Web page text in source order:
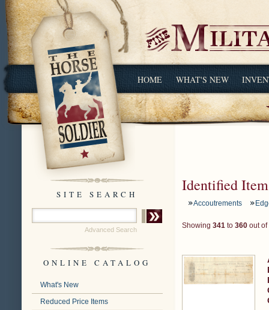
HOME WHAT'S NEW
SITE SEARCH
Advanced Search
ONLINE CATALOG
What's New
Reduced Price Items
Identified
Accoutrements
Showing 341 to 360 out of